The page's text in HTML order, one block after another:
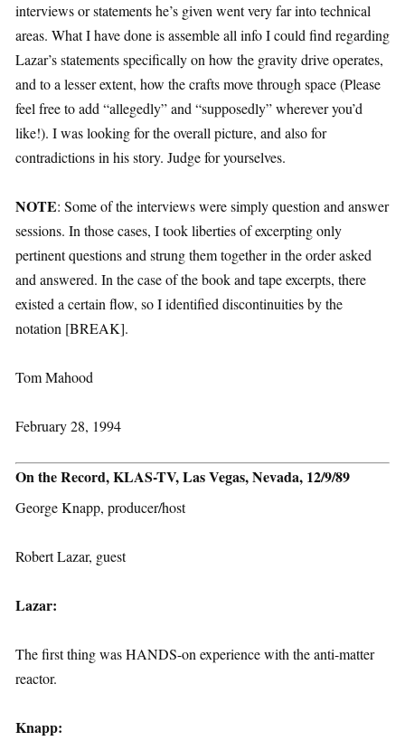
interviews or statements he’s given went very far into technical
areas. What I have done is assemble all info I could find regarding
Lazar’s statements specifically on how the gravity drive operates,
and to a lesser extent, how the crafts move through space (Please
feel free to add “allegedly” and “supposedly” wherever you’d
like!). I was looking for the overall picture, and also for
contradictions in his story. Judge for yourselves.
NOTE: Some of the interviews were simply question and answer
sessions. In those cases, I took liberties of excerpting only
pertinent questions and strung them together in the order asked
and answered. In the case of the book and tape excerpts, there
existed a certain flow, so I identified discontinuities by the
notation [BREAK].
Tom Mahood
February 28, 1994
On the Record, KLAS-TV, Las Vegas, Nevada, 12/9/89
George Knapp, producer/host
Robert Lazar, guest
Lazar:
The first thing was HANDS-on experience with the anti-matter
reactor.
Knapp: